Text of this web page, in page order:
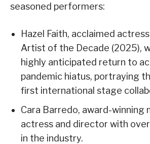
seasoned performers:
Hazel Faith, acclaimed
Artist of the Decade (2025),
highly anticipated return to
pandemic hiatus, portraying
first international stage
Cara Barredo, award-winning
actress and director with
in the industry.